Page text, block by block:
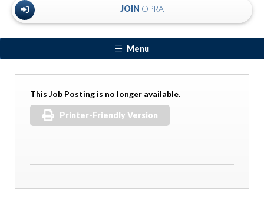
JOIN OPRA
Menu
This Job Posting is no longer available.
Printer-Friendly Version